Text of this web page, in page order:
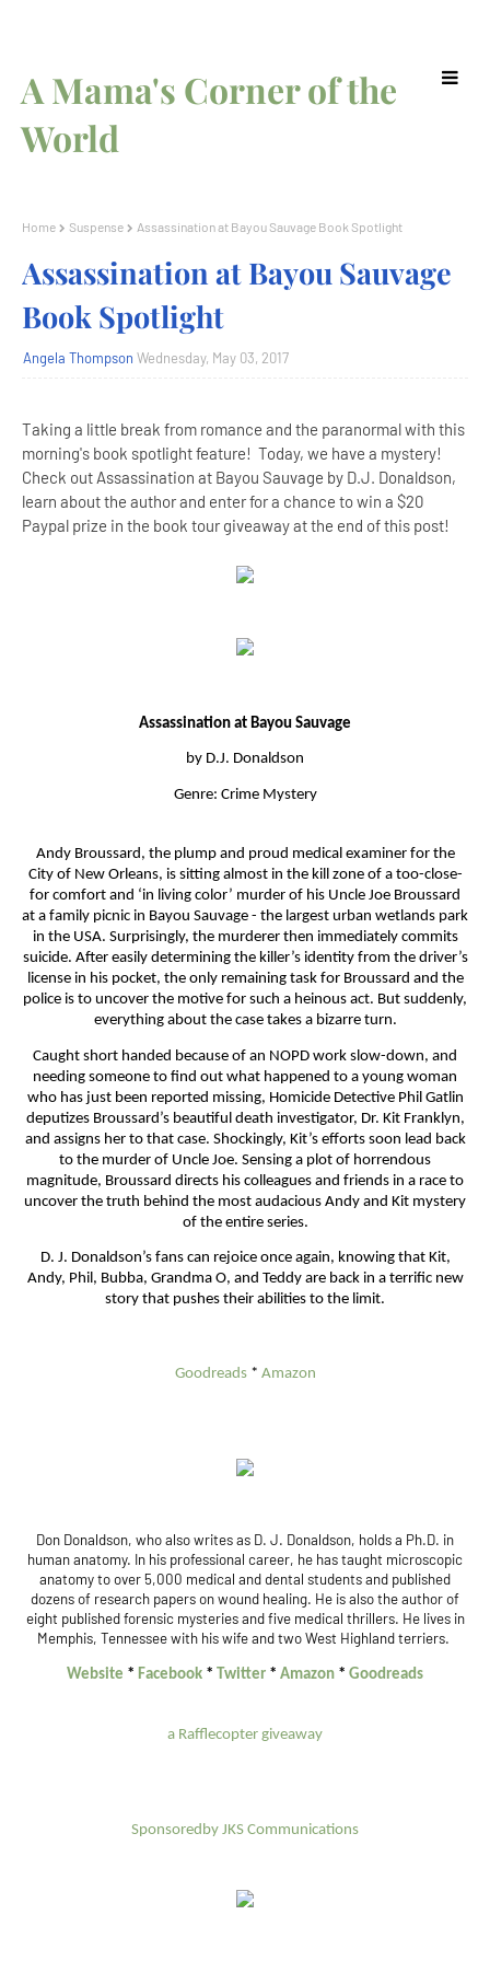
A Mama's Corner of the
World
Home Suspense Assassination at Bayou Sauvage Book Spotlight
Assassination at Bayou Sauvage
Book Spotlight
Angela Thompson Wednesday, May 03, 2017
Taking a little break from romance and the paranormal with this
morning's book spotlight feature! Today, we have a mystery!
Check out Assassination at Bayou Sauvage by D.J. Donaldson,
learn about the author and enter for a chance to win a $20
Paypal prize in the book tour giveaway at the end of this post!
Assassination at Bayou Sauvage
by D.J. Donaldson
Genre: Crime Mystery
Andy Broussard, the plump and proud medical examiner for the
City of New Orleans, is sitting almost in the kill zone of a too-close-
for comfort and ‘in living color’ murder of his Uncle Joe Broussard
at a family picnic in Bayou Sauvage - the largest urban wetlands park
in the USA. Surprisingly, the murderer then immediately commits
suicide. After easily determining the killer’s identity from the driver’s
license in his pocket, the only remaining task for Broussard and the
police is to uncover the motive for such a heinous act. But suddenly,
everything about the case takes a bizarre turn.
Caught short handed because of an NOPD work slow-down, and
needing someone to find out what happened to a young woman
who has just been reported missing, Homicide Detective Phil Gatlin
deputizes Broussard’s beautiful death investigator, Dr. Kit Franklyn,
and assigns her to that case. Shockingly, Kit’s efforts soon lead back
to the murder of Uncle Joe. Sensing a plot of horrendous
magnitude, Broussard directs his colleagues and friends in a race to
uncover the truth behind the most audacious Andy and Kit mystery
of the entire series.
D. J. Donaldson’s fans can rejoice once again, knowing that Kit,
Andy, Phil, Bubba, Grandma O, and Teddy are back in a terrific new
story that pushes their abilities to the limit.
Goodreads* Amazon
Don Donaldson, who also writes as D. J. Donaldson, holds a Ph.D. in
human anatomy. In his professional career, he has taught microscopic
anatomy to over 5,000 medical and dental students and published
dozens of research papers on wound healing. He is also the author of
eight published forensic mysteries and five medical thrillers. He lives in
Memphis, Tennessee with his wife and two West Highland terriers.
Website * Facebook * Twitter * Amazon * Goodreads
a Rafflecopter giveaway
Sponsoredby JKS Communications